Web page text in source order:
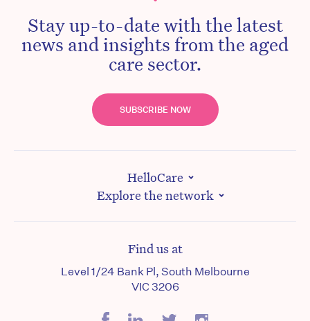
Stay up-to-date with the latest
news and insights from the aged
care sector.
SUBSCRIBE NOW
HelloCare
Explore the network
Find us at
Level 1/24 Bank Pl, South Melbourne
VIC 3206